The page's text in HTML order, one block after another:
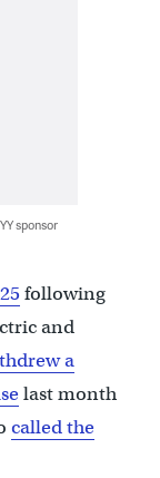
sponsor
following
and
a
last month
called the